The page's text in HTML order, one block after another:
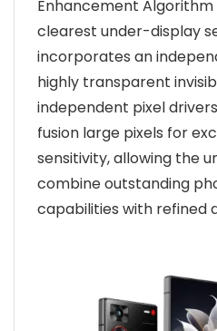
Enhancement Algorithm
clearest under-display
incorporates an
highly transparent
independent pixel
fusion large pixels for
sensitivity, allowing the
combine outstanding
capabilities with refined